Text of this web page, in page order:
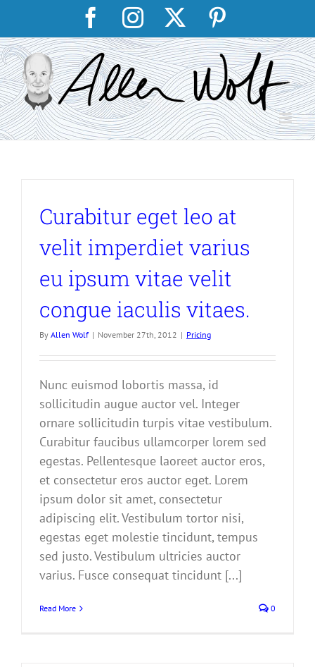
content
Facebook
Instagram
Curabitur eget leo at
velit imperdiet varius
eu ipsum vitae velit
congue iaculis vitaes.
By Allen Wolf | November 27th, 2012 | Pricing
Nunc euismod lobortis massa, id
sollicitudin augue auctor vel. Integer
ornare sollicitudin turpis vitae vestibulum.
Curabitur faucibus ullamcorper lorem sed
egestas. Pellentesque laoreet auctor eros,
et consectetur eros auctor eget. Lorem
ipsum dolor sit amet, consectetur
adipiscing elit. Vestibulum tortor nisi,
egestas eget molestie tincidunt, tempus
sed justo. Vestibulum ultricies auctor
varius. Fusce consequat tincidunt [...]
Read More 0